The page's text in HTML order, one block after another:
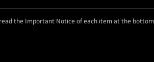
the Important Notice of each item at the bottom.